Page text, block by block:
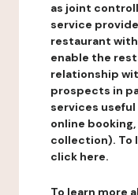
as joint
service
restaurant
enable the
relationship
prospects in
services
online
collection). To
click here.
To learn more